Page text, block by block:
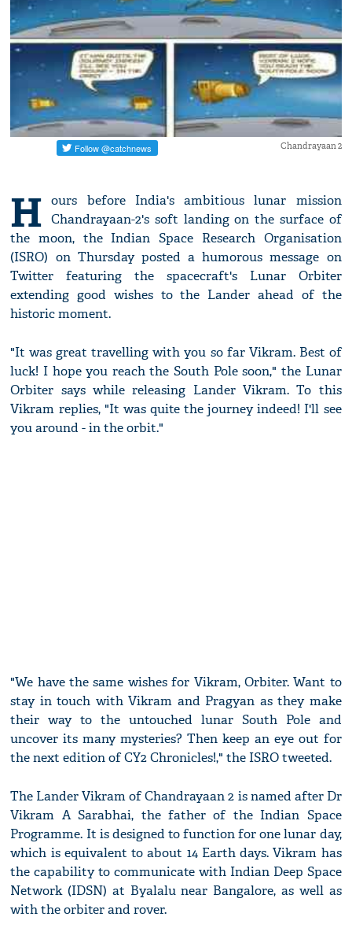
Chandrayaan 2
H ours before India's ambitious lunar mission
Chandrayaan-2's soft landing on the surface of
the moon, the Indian Space Research Organisation
(ISRO) on Thursday posted a humorous message on
Twitter featuring the spacecraft's Lunar Orbiter
extending good wishes to the Lander ahead of the
historic moment.
"It was great travelling with you so far Vikram. Best of
luck! I hope you reach the South Pole soon," the Lunar
Orbiter says while releasing Lander Vikram. To this
Vikram replies, "It was quite the journey indeed! I'll see
you around - in the orbit."
"We have the same wishes for Vikram, Orbiter. Want to
stay in touch with Vikram and Pragyan as they make
their way to the untouched lunar South Pole and
uncover its many mysteries? Then keep an eye out for
the next edition of CY2 Chronicles!," the ISRO tweeted.
The Lander Vikram of Chandrayaan 2 is named after Dr
Vikram A Sarabhai, the father of the Indian Space
Programme. It is designed to function for one lunar day,
which is equivalent to about 14 Earth days. Vikram has
the capability to communicate with Indian Deep Space
Network (IDSN) at Byalalu near Bangalore, as well as
with the orbiter and rover.